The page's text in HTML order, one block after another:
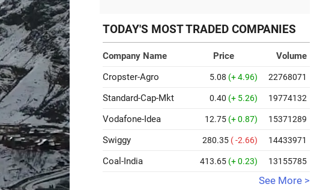
TODAY'S MOST TRADED COMPANIES
Company Name Price
Volume
Cropster-Agro
5.08 (+ 4.96) 22768071
Standard-Cap-Mkt 0.40 (+ 5.26) 19774132
Vodafone-Idea 12.75 (+ 0.87) 15371289
Swiggy 280.35 ( -2.66) 14433971
Coal-India 413.65 (+ 0.23) 13155785
See More >